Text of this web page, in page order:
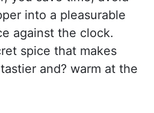
into a pleasurable
against the clock.
spice that makes
and? warm at the